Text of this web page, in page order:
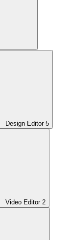
Design Editor 5
Video Editor 2